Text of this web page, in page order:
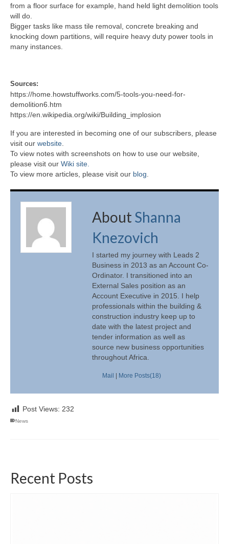
from a floor surface for example, hand held light demolition tools
will do.
Bigger tasks like mass tile removal, concrete breaking and
knocking down partitions, will require heavy duty power tools in
many instances.
Sources:
https://home.howstuffworks.com/5-tools-you-need-for-
demolition6.htm
https://en.wikipedia.org/wiki/Building_implosion
If you are interested in becoming one of our subscribers, please
visit our website
To view notes with screenshots on how to use our website,
please visit our Wiki site.
To view more articles, please visit our blog
AboutShanna
Knezovich
I started my journey with Leads 2
Business in 2013 as an Account Co-
Ordinator. I transitioned into an
External Sales position as an
Account Executive in 2015. I help
professionals within the building &
construction industry keep up to
date with the latest project and
tender information as well as
source new business opportunities
throughout Africa.
Mail More Posts(18)
Post Views: 232
News
Recent Posts